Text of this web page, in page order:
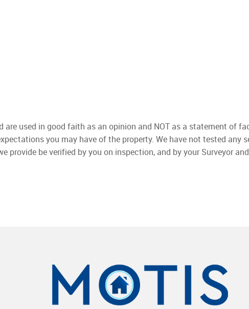
used in good faith as an opinion and NOT as a statement of
you may have of the property. We have not tested any
be verified by you on inspection, and by your Surveyor